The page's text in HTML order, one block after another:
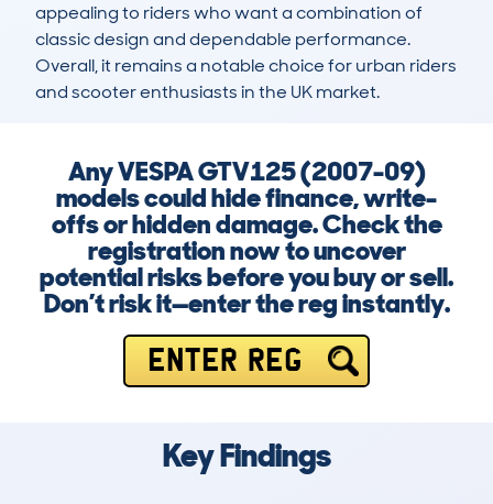
appealing to riders who want a combination of
classic design and dependable performance.
Overall, it remains a notable choice for urban riders
and scooter enthusiasts in the UK market.
Any VESPA GTV125 (2007-09)
models could hide finance, write-
offs or hidden damage. Check the
registration now to uncover
potential risks before you buy or sell.
Don’t risk it—enter the reg instantly.
ENTER REG
Key Findings